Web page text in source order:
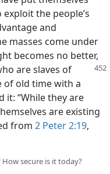
the people’s
and
masses come under
becomes no better,
are slaves of
of old time with a
it: “While they are
are existing
from 2 Peter 2:19,
secure is it today?